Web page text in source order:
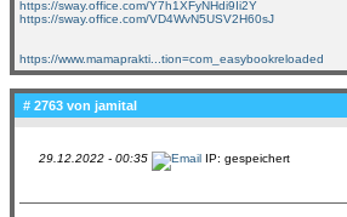
https://sway.office.com/Y7h1XFyNHdi9Ii2Y
https://sway.office.com/VD4WvN5USV2H60sJ
https://www.mamaprakti...tion=com_easybookreloaded
# 2763 von jamital
29.12.2022 - 00:35 IP: gespeichert